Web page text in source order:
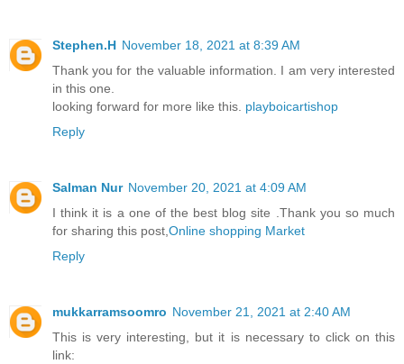
Stephen.H November 18, 2021 at 8:39 AM
Thank you for the valuable information. I am very interested
in this one.
looking forward for more like this. playboicartishop
Reply
Salman Nur November 20, 2021 at 4:09 AM
I think it is a one of the best blog site .Thank you so much
for sharing this post,Online shopping Market
Reply
mukkarramsoomro November 21, 2021 at 2:40 AM
This is very interesting, but it is necessary to click on this
link: